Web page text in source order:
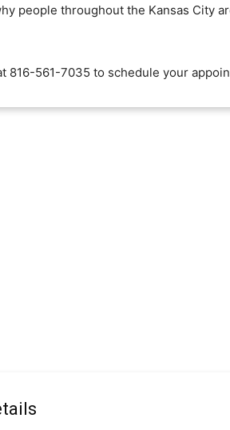
people throughout the Kansas City
816-561-7035 to schedule your